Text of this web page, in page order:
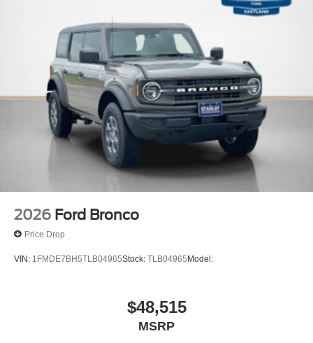
2026 Ford Bronco
Price Drop
VIN: 1FMDE7BH5TLB04965Stock: TLB04965Model:
$48,515
MSRP